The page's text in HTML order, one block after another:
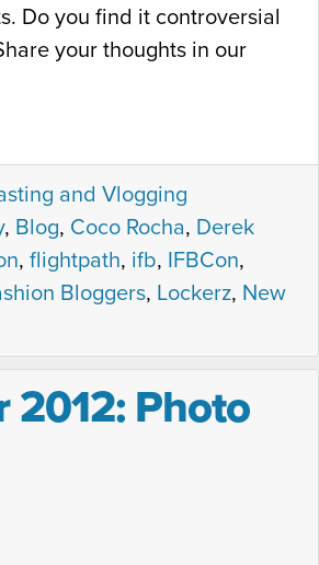
Do you find it controversial
your thoughts in our
and Vlogging
, Blog, Coco Rocha, Derek
, flightpath, ifb, IFBCon,
Bloggers, Lockerz, New
2012: Photo